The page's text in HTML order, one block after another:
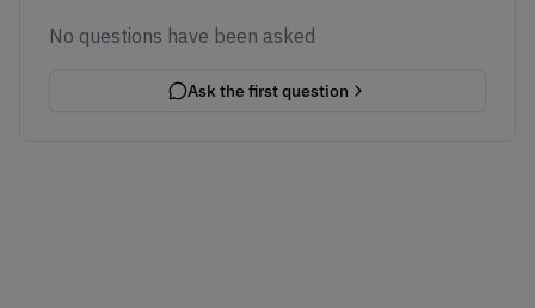
No questions have been asked
Ask the first question